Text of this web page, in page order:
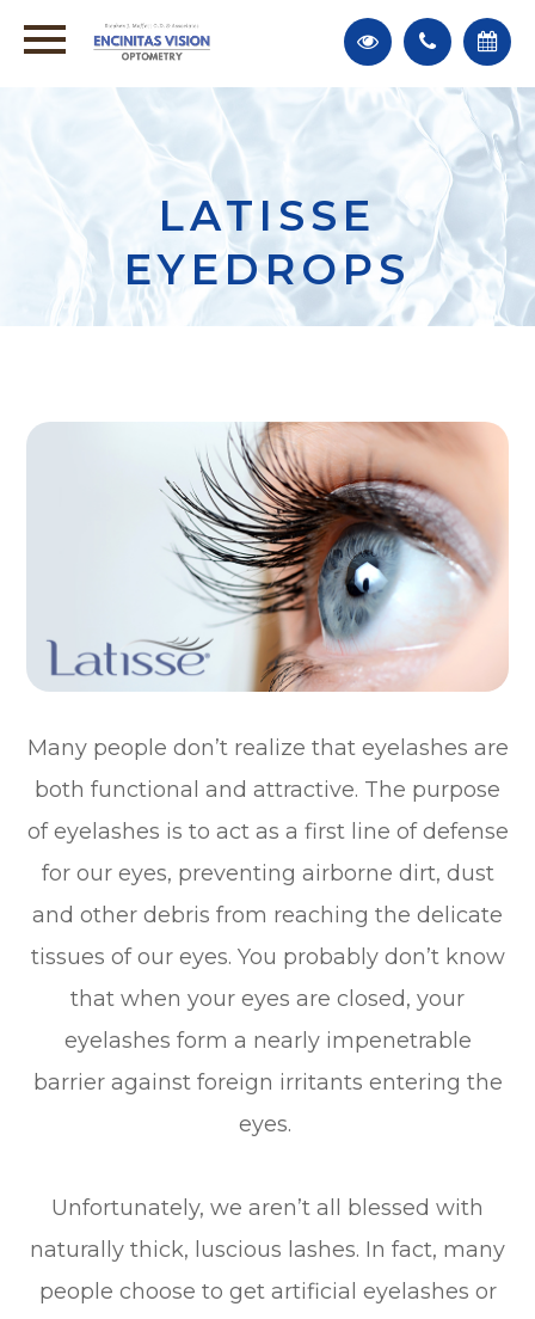
LATISSE
EYEDROPS
Many people don’t realize that eyelashes are
both functional and attractive. The purpose
of eyelashes is to act as a first line of defense
for our eyes, preventing airborne dirt, dust
and other debris from reaching the delicate
tissues of our eyes. You probably don’t know
that when your eyes are closed, your
eyelashes form a nearly impenetrable
barrier against foreign irritants entering the
eyes.
Unfortunately, we aren’t all blessed with
naturally thick, luscious lashes. In fact, many
people choose to get artificial eyelashes or